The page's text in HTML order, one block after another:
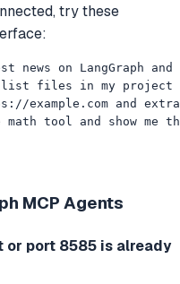
try these
on LangGraph
files in my project
example.com and
tool and show me
MCP Agents
port 8585 is already